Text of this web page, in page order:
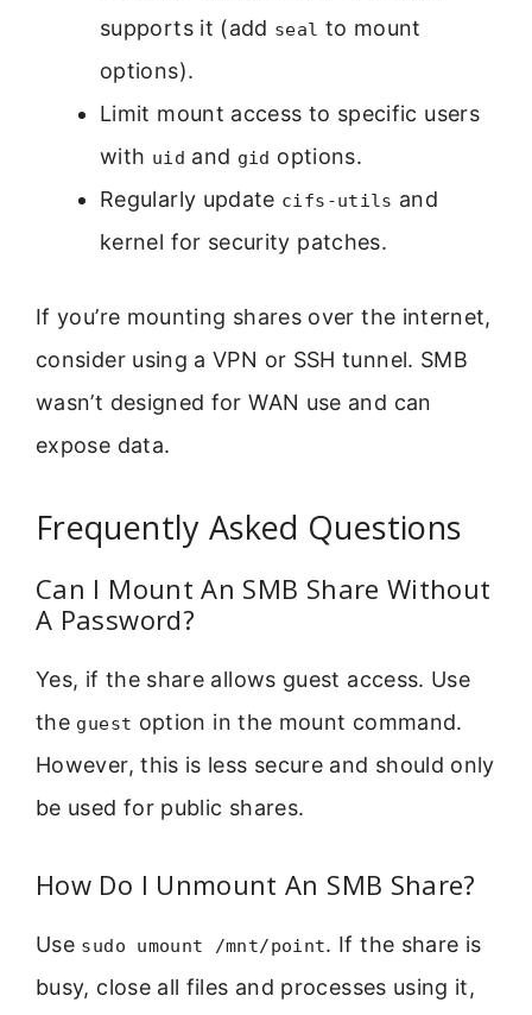
supports it (add seal to mount
options).
Limit mount access to specific users
with uid and gid options.
Regularly update cifs-utils and
kernel for security patches.
If you’re mounting shares over the internet,
consider using a VPN or SSH tunnel. SMB
wasn’t designed for WAN use and can
expose data.
Frequently Asked Questions
Can I Mount An SMB Share Without
A Password?
Yes, if the share allows guest access. Use
the guest option in the mount command.
However, this is less secure and should only
be used for public shares.
How Do I Unmount An SMB Share?
Use sudo umount /mnt/point. If the share is
busy, close all files and processes using it,